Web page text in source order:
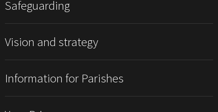
Safeguarding
Vision and strategy
Information for Parishes